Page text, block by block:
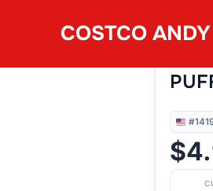
COSTCO ANDY